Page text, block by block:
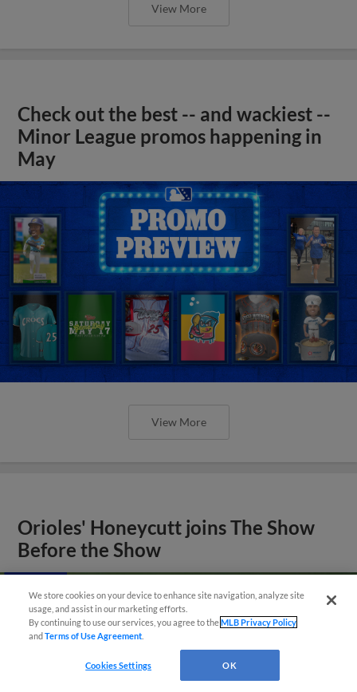
View More
Check out the best -- and wackiest --
Minor League promos happening in
May
View More
Orioles' Honeycutt joins The Show
Before the Show
We store cookies on your device to enhance site navigation, analyze site
usage, and assist in our marketing efforts.
By continuing to use our services, you agree to theMLB Privacy Policy
andTerms of Use Agreement
Cookies Settings OK